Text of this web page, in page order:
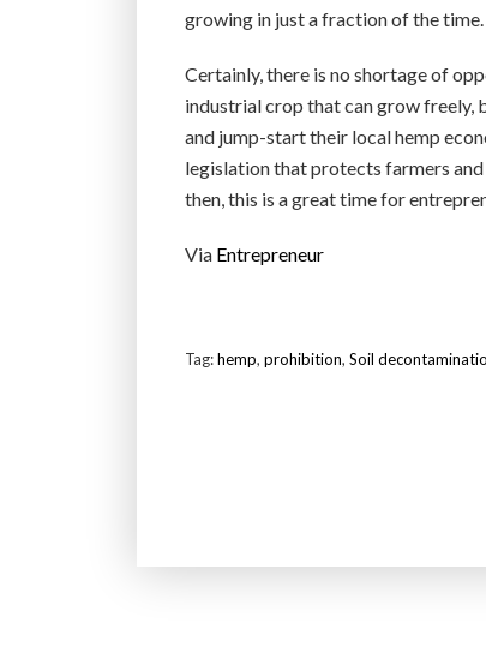
growing in just a fraction of the time.
Certainly, there is no shortage of
industrial crop that can grow freely,
and jump-start their local hemp
legislation that protects farmers
then, this is a great time for
Via Entrepreneur
Tag:hemp, prohibition, Soil